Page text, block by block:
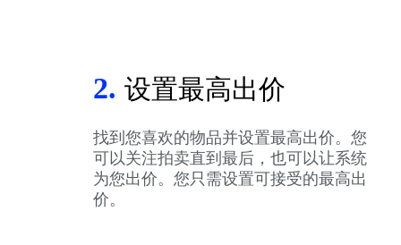
2. 设置最高出价
找到您喜欢的物品并设置最高出价。您
可以关注拍卖直到最后，也可以让系统
为您出价。您只需设置可接受的最高出
价。